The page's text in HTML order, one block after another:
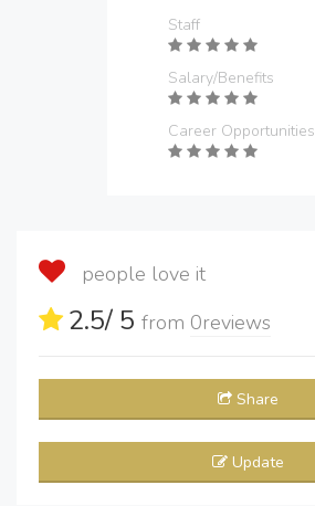
Staff
Salary/Benefits
Career Opportunities
people love it
2.5/ 5 from 0reviews
Share
Update